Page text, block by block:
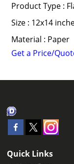
Product Type :
Size : 12x14
Material : Paper
Get a Price/
Quick Links